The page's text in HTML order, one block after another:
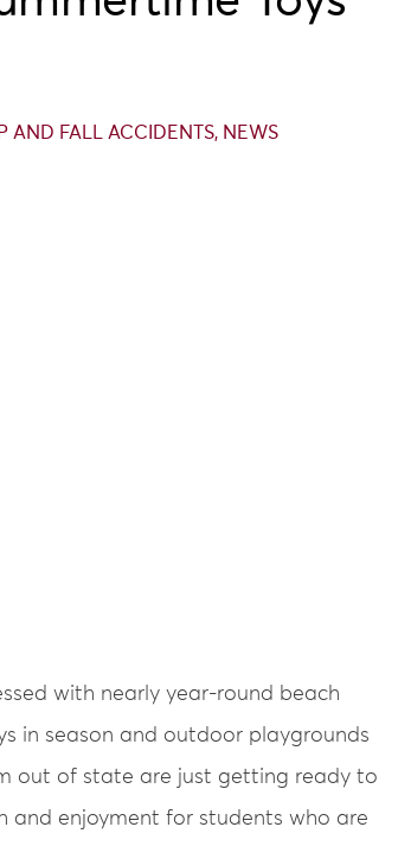
AND FALL ACCIDENTS, NEWS
with nearly year-round beach
in season and outdoor playgrounds
out of state are just getting ready to
and enjoyment for students who are